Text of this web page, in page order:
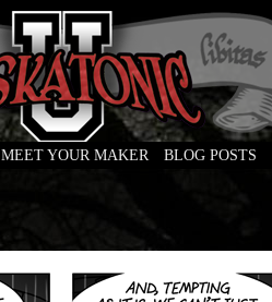
MEET YOUR MAKER BLOG POSTS